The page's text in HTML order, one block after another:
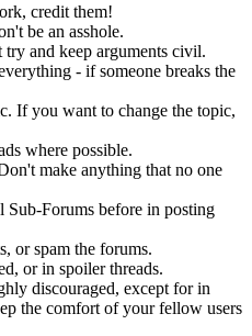
credit them!
be an asshole.
try and keep arguments civil.
- if someone breaks the
If you want to change the topic,
where possible.
make anything that no one
Sub-Forums before in posting
or spam the forums.
or in spoiler threads.
discouraged, except for in
the comfort of your fellow users